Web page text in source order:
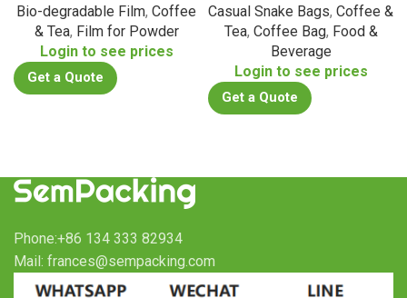
Bio-degradable Film, Coffee
& Tea, Film for Powder
Login to see prices
Get a Quote
Casual Snake Bags, Coffee &
Tea, Coffee Bag, Food &
Beverage
Login to see prices
Get a Quote
Phone:+86 134 333 82934
Mail: frances@sempacking.com